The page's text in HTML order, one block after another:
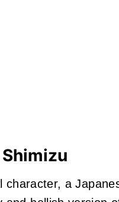
character, a